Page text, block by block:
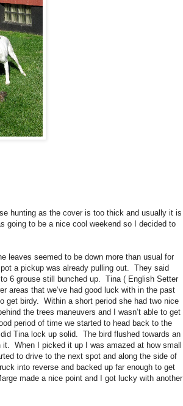
hunting as the cover is too thick and usually it is
going to be a nice cool weekend so I decided to
leaves seemed to be down more than usual for
a pickup was already pulling out. They said
6 grouse still bunched up. Tina ( English Setter
areas that we’ve had good luck with in the past
get birdy. Within a short period she had two nice
the trees maneuvers and I wasn’t able to get
period of time we started to head back to the
Tina lock up solid. The bird flushed towards an
When I picked it up I was amazed at how small
to drive to the next spot and along the side of
into reverse and backed up far enough to get
made a nice point and I got lucky with another